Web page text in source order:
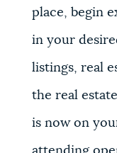
place, begin
in your
listings, real
the real
is now on